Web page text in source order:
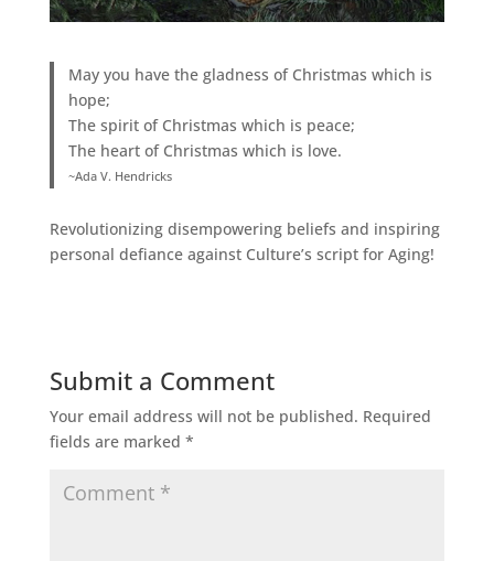
May you have the gladness of Christmas which is
hope;
The spirit of Christmas which is peace;
The heart of Christmas which is love.
~Ada V. Hendricks
Revolutionizing disempowering beliefs and inspiring
personal defiance against Culture’s script for Aging!
Submit a Comment
Your email address will not be published. Required
fields are marked *